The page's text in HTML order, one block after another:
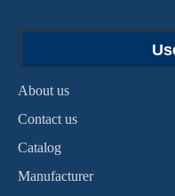
About us
Contact us
Catalog
Manufacturer